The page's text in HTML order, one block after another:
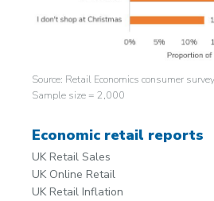
Source: Retail Economics consumer
Sample size = 2,000
Economic retail reports
UK Retail Sales
UK Online Retail
UK Retail Inflation